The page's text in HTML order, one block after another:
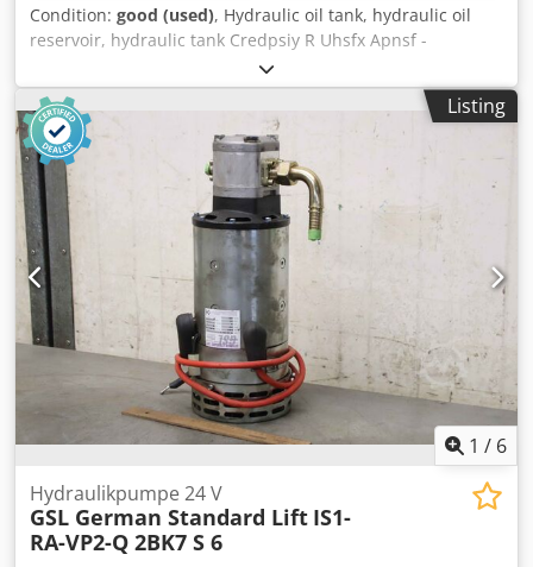
Condition: good (used), Hydraulic oil tank, hydraulic oil
reservoir, hydraulic tank Credpsiy R Uhsfx Apnsf -
Manufacturer: GSL (German Standard Lift), hydraulic
reservoir for the drive of work platforms -Additional parts:
see photos -Dimensions: 300/295/H550 mm -Weight: 11.4
kg
Listing
1 / 6
Hydraulikpumpe 24 V
GSL German Standard Lift IS1-
RA-VP2-Q 2BK7 S 6